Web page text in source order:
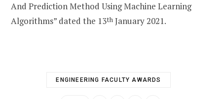
And Prediction Method Using Machine Learning
Algorithms” dated the 13th January 2021.
ENGINEERING FACULTY AWARDS